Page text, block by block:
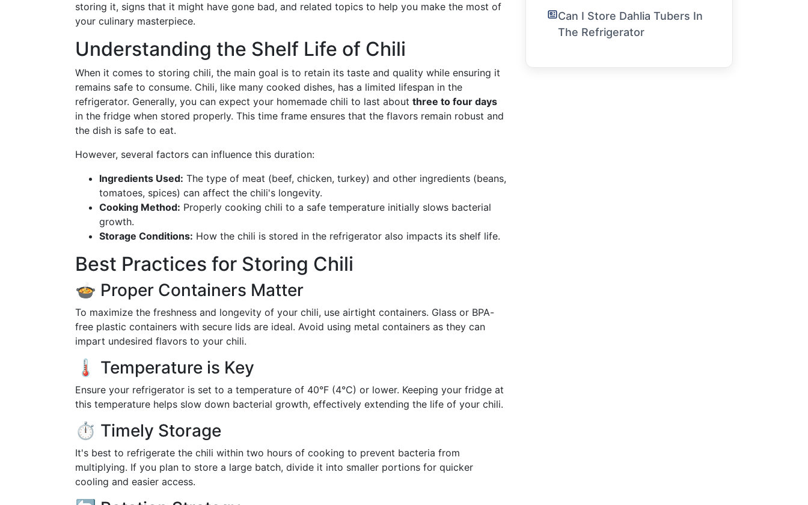
storing it, signs that it might have gone bad, and related topics to help you make the most of
your culinary masterpiece.
Understanding the Shelf Life of Chili
When it comes to storing chili, the main goal is to retain its taste and quality while ensuring it
remains safe to consume. Chili, like many cooked dishes, has a limited lifespan in the
refrigerator. Generally, you can expect your homemade chili to last about three to four days
in the fridge when stored properly. This time frame ensures that the flavors remain robust and
the dish is safe to eat.
However, several factors can influence this duration:
Ingredients Used: The type of meat (beef, chicken, turkey) and other ingredients (beans,
tomatoes, spices) can affect the chili's longevity.
Cooking Method: Properly cooking chili to a safe temperature initially slows bacterial
growth.
Storage Conditions: How the chili is stored in the refrigerator also impacts its shelf life.
Best Practices for Storing Chili
🍲 Proper Containers Matter
To maximize the freshness and longevity of your chili, use airtight containers. Glass or BPA-
free plastic containers with secure lids are ideal. Avoid using metal containers as they can
impart undesired flavors to your chili.
🌡️ Temperature is Key
Ensure your refrigerator is set to a temperature of 40°F (4°C) or lower. Keeping your fridge at
this temperature helps slow down bacterial growth, effectively extending the life of your chili.
⏱️ Timely Storage
It's best to refrigerate the chili within two hours of cooking to prevent bacteria from
multiplying. If you plan to store a large batch, divide it into smaller portions for quicker
cooling and easier access.
Can I Store Dahlia Tubers In
The Refrigerator